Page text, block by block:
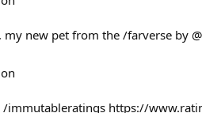
my new pet from the /farverse by
/immutableratings https://